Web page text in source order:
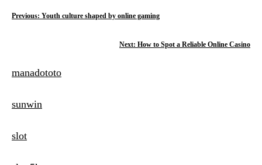
P
t
n
v
Previous: Youth culture shaped by online gaming
Next: How to Spot a Reliable Online Casino
manadototo
sunwin
slot